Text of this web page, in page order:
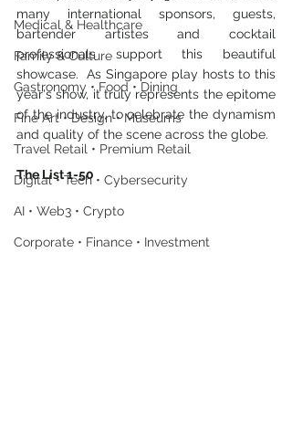
Medical & Healthcare
Family & Culture
Gastronomy • Food • Dining
Fine Art • Design • Museums
Travel Retail • Premium Retail
Digital • Tech • Cybersecurity
AI • Web3 • Crypto
Corporate • Finance • Investment
many international sponsors, guests,
bartender artistes and cocktail
professionals support this beautiful
showcase.  As Singapore play hosts to this
year's show, it truly represents the epitome
of the industry, to celebrate the dynamism
and quality of the scene across the globe.
The List 1-50